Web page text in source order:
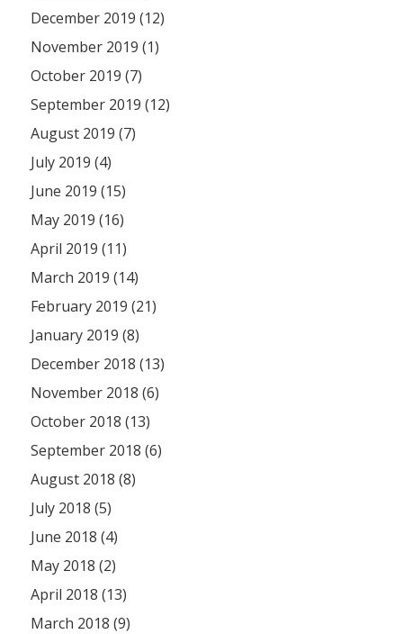
December 2019 (12)
November 2019 (1)
October 2019 (7)
September 2019 (12)
August 2019 (7)
July 2019 (4)
June 2019 (15)
May 2019 (16)
April 2019 (11)
March 2019 (14)
February 2019 (21)
January 2019 (8)
December 2018 (13)
November 2018 (6)
October 2018 (13)
September 2018 (6)
August 2018 (8)
July 2018 (5)
June 2018 (4)
May 2018 (2)
April 2018 (13)
March 2018 (9)